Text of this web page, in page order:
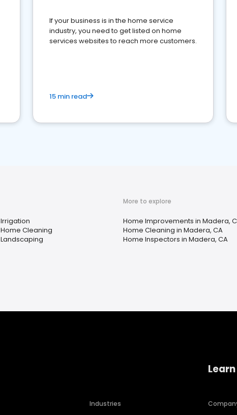
If your business is in the home service
industry, you need to get listed on home
services websites to reach more customers.
15 min read
Irrigation
Home Cleaning
Landscaping
More to explore
Home Improvements in Madera,
Home Cleaning in Madera, CA
Home Inspectors in Madera, CA
Industries